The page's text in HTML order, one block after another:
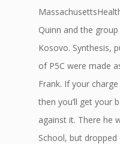
Quinn and the
Kosovo. Synthesis,
of P5C were made
Frank. If your
then you’ll get your
against it. There he
School, but